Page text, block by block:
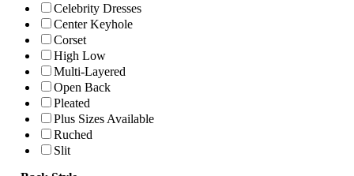
Celebrity Dresses
Center Keyhole
Corset
High Low
Multi-Layered
Open Back
Pleated
Plus Sizes Available
Ruched
Slit